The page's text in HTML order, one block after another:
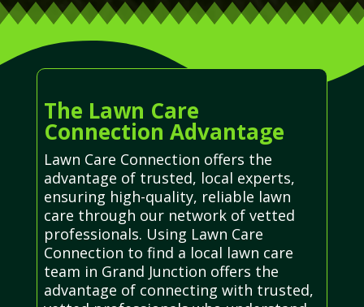
The Lawn Care
Connection Advantage
Lawn Care Connection offers the
advantage of trusted, local experts,
ensuring high-quality, reliable lawn
care through our network of vetted
professionals. Using Lawn Care
Connection to find a local lawn care
team in Grand Junction offers the
advantage of connecting with trusted,